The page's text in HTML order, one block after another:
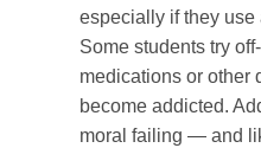
especially if they
Some students try
medications or other
become addicted.
moral failing — and